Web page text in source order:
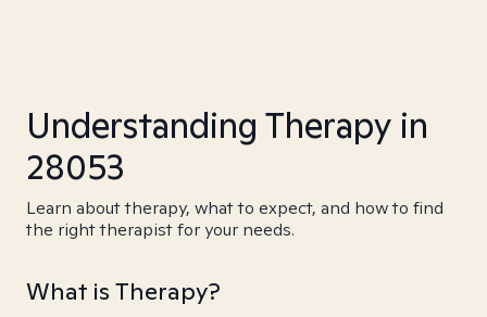
Understanding Therapy in
28053
Learn about therapy, what to expect, and how to find
the right therapist for your needs.
What is Therapy?